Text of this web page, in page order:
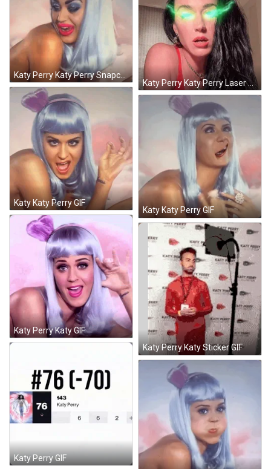
Katy Perry Katy Perry Snapchat GIF
Katy Perry Katy Perry Laser Eyes GIF
Katy Katy Perry GIF
Katy Katy Perry GIF
Katy Perry Katy GIF
Katy Perry Katy Sticker GIF
Katy Perry GIF